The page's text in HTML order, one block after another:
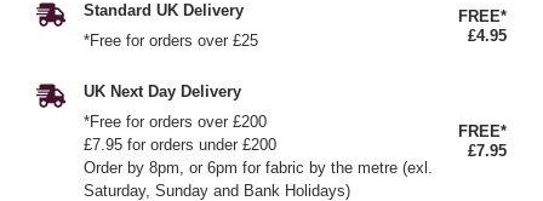
Standard UK Delivery
*Free for orders over £25
FREE*
£4.95
UK Next Day Delivery
*Free for orders over £200
£7.95 for orders under £200
Order by 8pm, or 6pm for fabric by the metre (exl.
Saturday, Sunday and Bank Holidays)
FREE*
£7.95